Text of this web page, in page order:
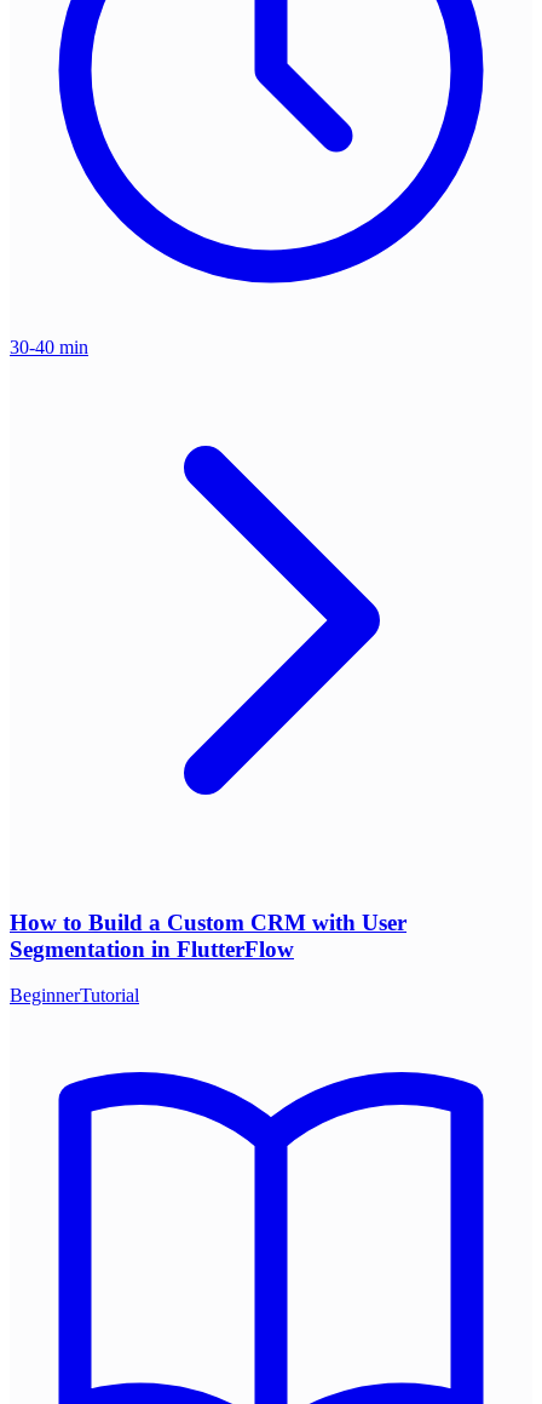
30-40 min
How to Build a Custom CRM with User
Segmentation in FlutterFlow
BeginnerTutorial